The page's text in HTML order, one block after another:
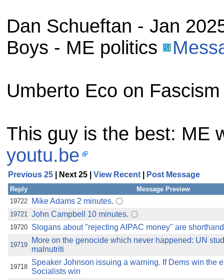
Dan Schueftan - Jan
Boys - ME politics
Umberto Eco on
This guy is the best: ME
youtu.be
Previous 25 | Next 25 | View Recent Post Message
Reply
Message Preview
19722
Mike Adams 2 minutes.
19721 John Campbell 10 minutes.
19720 Slogans about "rejecting AIPAC money" are
19719
More on the genocide which never happened: UN
malnutriti
19718
Speaker Johnson issuing a warning. If Dems win the
Socialists win